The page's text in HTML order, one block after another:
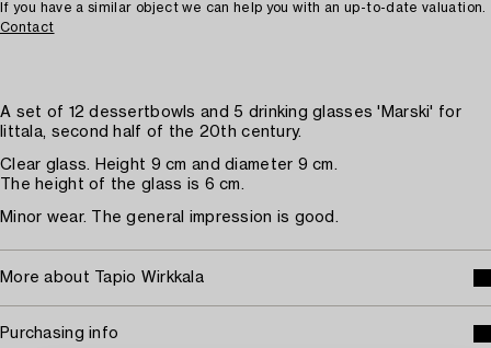
If you have a similar object we can help you with an up-to-date valuation.
Contact
A set of 12 dessertbowls and 5 drinking glasses 'Marski' for
Iittala, second half of the 20th century.
Clear glass. Height 9 cm and diameter 9 cm.
The height of the glass is 6 cm.
Minor wear. The general impression is good.
More about Tapio Wirkkala
Purchasing info